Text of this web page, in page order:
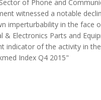
of Phone and
witnessed a notable
in the face
Electronics Parts and
indicator of the activity in
Index Q4 2015"